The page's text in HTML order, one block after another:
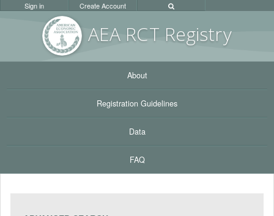
AEA RCT Registry
Sign in Create Account
About
Registration Guidelines
Data
FAQ